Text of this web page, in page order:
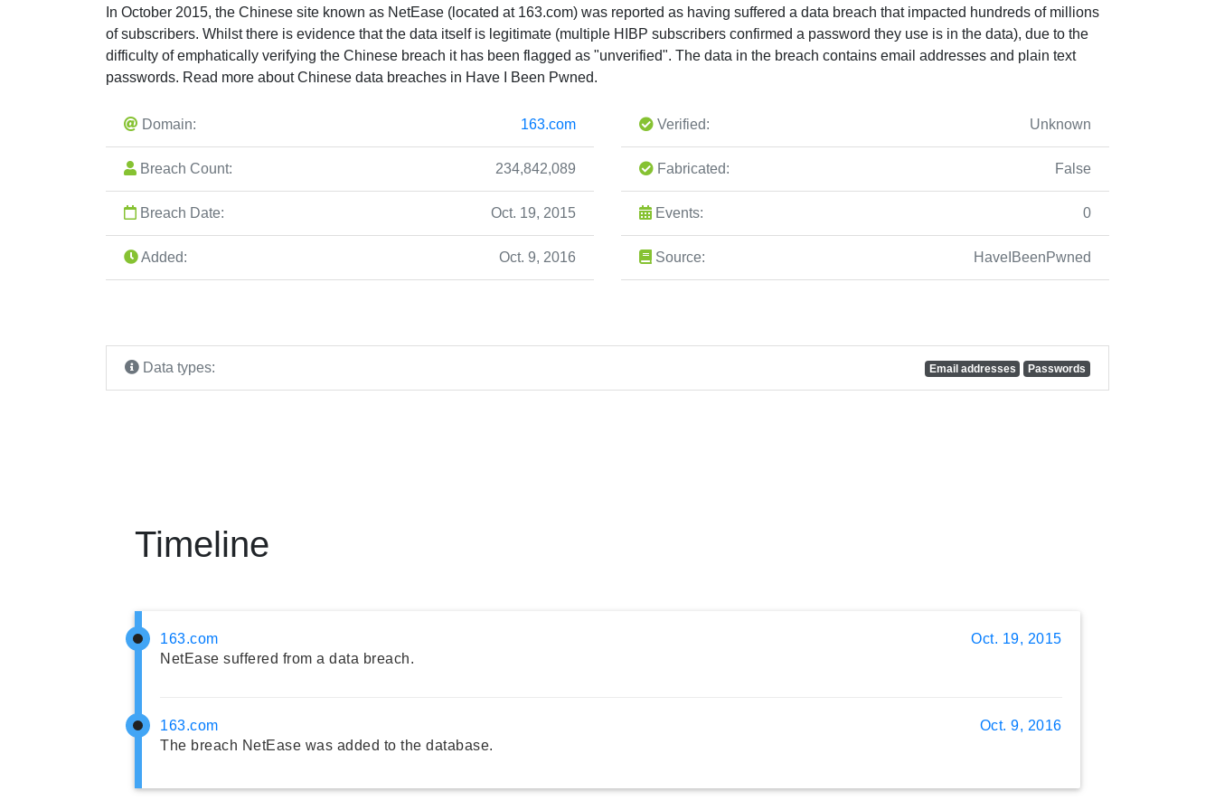
In October 2015, the Chinese site known as NetEase (located at 163.com) was reported as having suffered a data breach that impacted hundreds of millions
of subscribers. Whilst there is evidence that the data itself is legitimate (multiple HIBP subscribers confirmed a password they use is in the data), due to the
difficulty of emphatically verifying the Chinese breach it has been flagged as "unverified". The data in the breach contains email addresses and plain text
passwords. Read more about Chinese data breaches in Have I Been Pwned.
Domain: 163.com
Breach Count: 234,842,089
Breach Date: Oct. 19, 2015
Added: Oct. 9, 2016
Verified: Unknown
Fabricated: False
Events: 0
Source: HaveIBeenPwned
Data types: Email addresses Passwords
Timeline
163.com
Oct. 19, 2015
NetEase suffered from a data breach.
163.com
Oct. 9, 2016
The breach NetEase was added to the database.